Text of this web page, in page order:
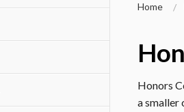
Home
Honors
a smaller